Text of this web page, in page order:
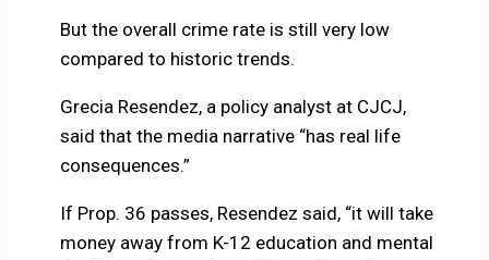
But the overall crime rate is still very low
compared to historic trends.
Grecia Resendez, a policy analyst at CJCJ,
said that the media narrative “has real life
consequences.”
If Prop. 36 passes, Resendez said, “it will take
money away from K-12 education and mental